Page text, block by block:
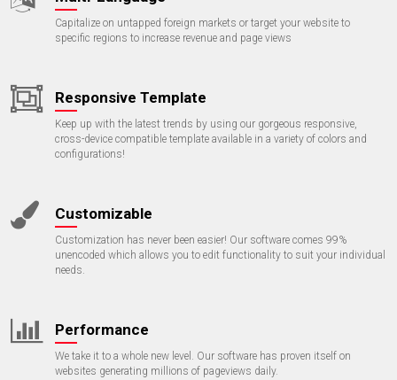
Capitalize on untapped foreign markets or target your website to
specific regions to increase revenue and page views
Responsive Template
Keep up with the latest trends by using our gorgeous responsive,
cross-device compatible template available in a variety of colors and
configurations!
Customizable
Customization has never been easier! Our software comes 99%
unencoded which allows you to edit functionality to suit your individual
needs.
Performance
We take it to a whole new level. Our software has proven itself on
websites generating millions of pageviews daily.